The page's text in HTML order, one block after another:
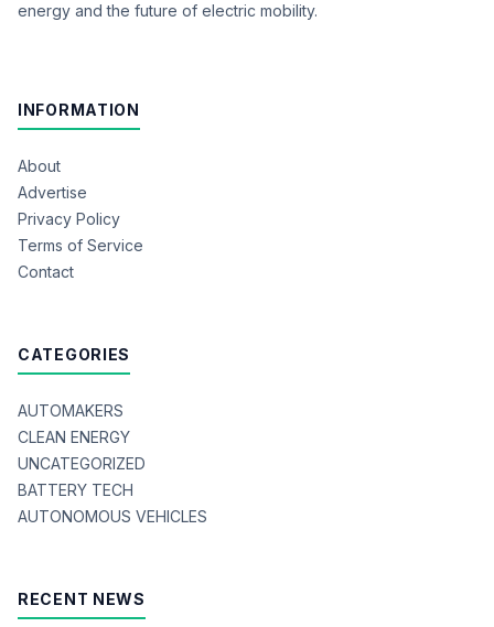
energy and the future of electric mobility.
INFORMATION
About
Advertise
Privacy Policy
Terms of Service
Contact
CATEGORIES
AUTOMAKERS
CLEAN ENERGY
UNCATEGORIZED
BATTERY TECH
AUTONOMOUS VEHICLES
RECENT NEWS